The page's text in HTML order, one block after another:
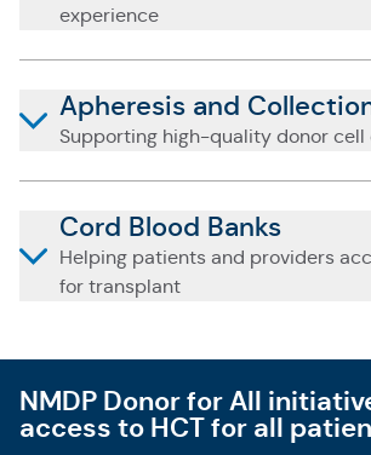
experience
Apheresis and
Supporting high-quality donor cell
Cord Blood Banks
Helping patients and providers
for transplant
NMDP Donor for All
access to HCT for all